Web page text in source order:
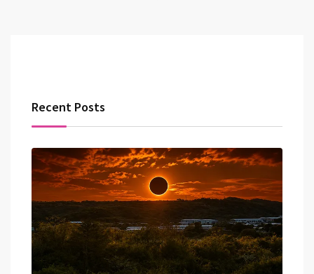
Recent Posts